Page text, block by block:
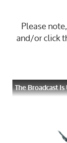
Please
and/or click
The Broadcast